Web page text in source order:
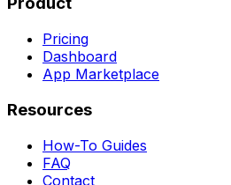
Pricing
Dashboard
App Marketplace
Resources
How-To Guides
FAQ
Contact